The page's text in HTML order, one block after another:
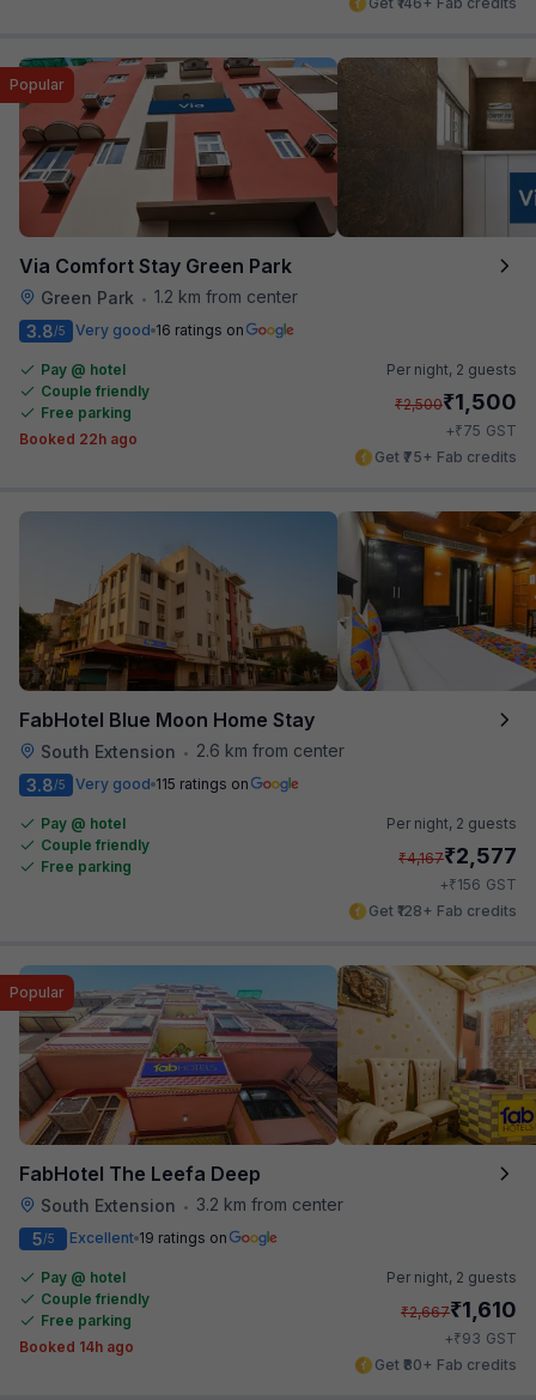
Via Comfort Stay Green Park
Green Park • 1.2 km from center
Popular
3.8/5 Very good 16 ratings on
Pay @ hotel
Couple friendly
Free parking
Booked 22h ago
Per night, 2 guests
₹2,500₹1,500
+₹75 GST
Get ₹75+ Fab credits
FabHotel Blue Moon Home Stay
South Extension •
2.6 km from center
3.8/5 Very good 115 ratings on
Pay @ hotel
Couple friendly
Free parking
Per night, 2 guests
₹4,167₹2,577
+₹156 GST
Get ₹128+ Fab credits
FabHotel The Leefa Deep
South Extension • 3.2 km from center
Popular
5/5 Excellent 19 ratings on
Pay @ hotel
Couple friendly
Free parking
Booked 14h ago
Per night, 2 guests
₹2,667₹1,610
+₹93 GST
Get ₹80+ Fab credits